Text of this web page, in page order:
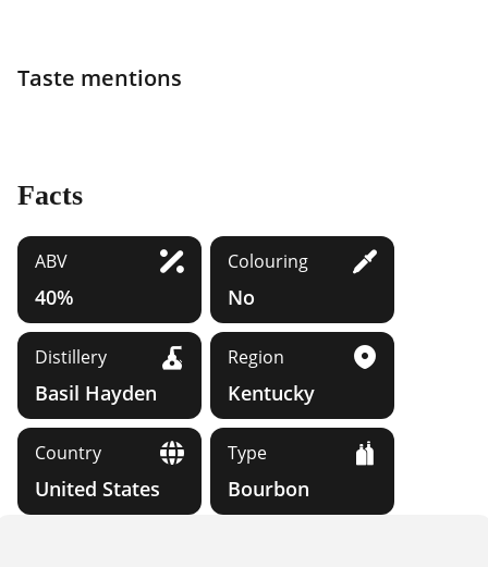
Taste mentions
Facts
ABV
40%
Colouring
No
Distillery
Basil Hayden
Region
Kentucky
Country
United States
Type
Bourbon